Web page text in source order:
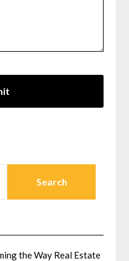
the Way Real Estate